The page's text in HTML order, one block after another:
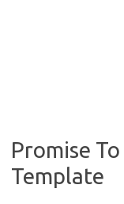
Promise
Template